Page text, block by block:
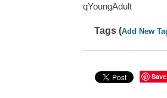
qYoungAdult
Tags (Add New
Save